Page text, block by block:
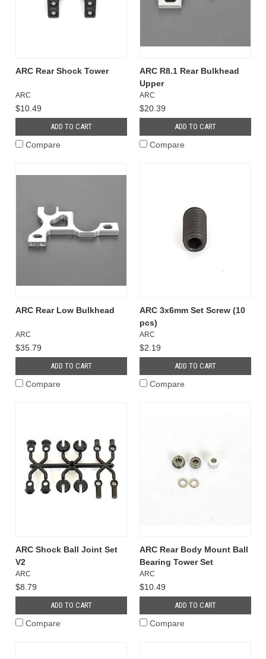
ARC Rear Shock Tower
ARC
$10.49
ADD TO CART
Compare
ARC R8.1 Rear Bulkhead
Upper
ARC
$20.39
ADD TO CART
Compare
ARC Rear Low Bulkhead
ARC
$35.79
ADD TO CART
Compare
ARC 3x6mm Set Screw (10
pcs)
ARC
$2.19
ADD TO CART
Compare
ARC Shock Ball Joint Set
V2
ARC
$8.79
ADD TO CART
Compare
ARC Rear Body Mount Ball
Bearing Tower Set
ARC
$10.49
ADD TO CART
Compare